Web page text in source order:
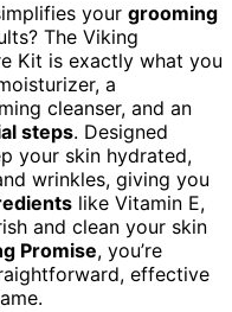
your grooming
The Viking
Kit is exactly what you
a
cleanser, and an
steps. Designed
your skin hydrated,
wrinkles, giving you
like Vitamin E,
and clean your skin
Promise, you’re
effective